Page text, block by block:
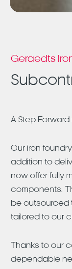
Geraedts
A Step Forward
Our iron
addition to
now offer fully
components.
be outsourced
tailored to our
Thanks to our
dependable